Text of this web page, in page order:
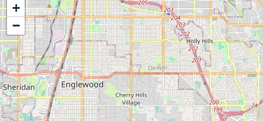
+
−